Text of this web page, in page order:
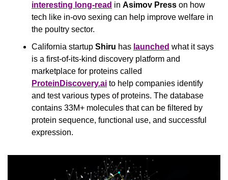
interesting long-read in Asimov Press on how
tech like in-ovo sexing can help improve welfare in
the poultry sector.
California startup Shiru has launched what it says
is a first-of-its-kind discovery platform and
ProteinDiscovery.ai to help companies identify
and test various types of proteins. The database
contains 33M+ molecules that can be filtered by
protein sequence, functional use, and successful
expression.